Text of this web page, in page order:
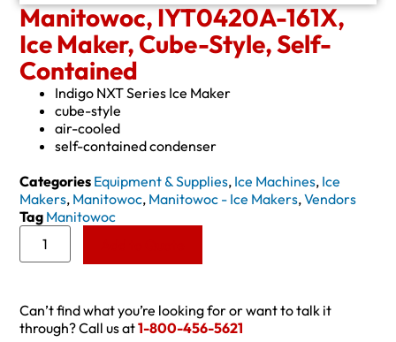
Manitowoc, IYT0420A-161X,
Ice Maker, Cube-Style, Self-
Contained
Indigo NXT Series Ice Maker
cube-style
air-cooled
self-contained condenser
Categories Equipment & Supplies, Ice Machines, Ice
Makers, Manitowoc, Manitowoc - Ice Makers,Vendors
Tag Manitowoc
Can’t find what you’re looking for or want to talk it
through? Call us at1-800-456-5621